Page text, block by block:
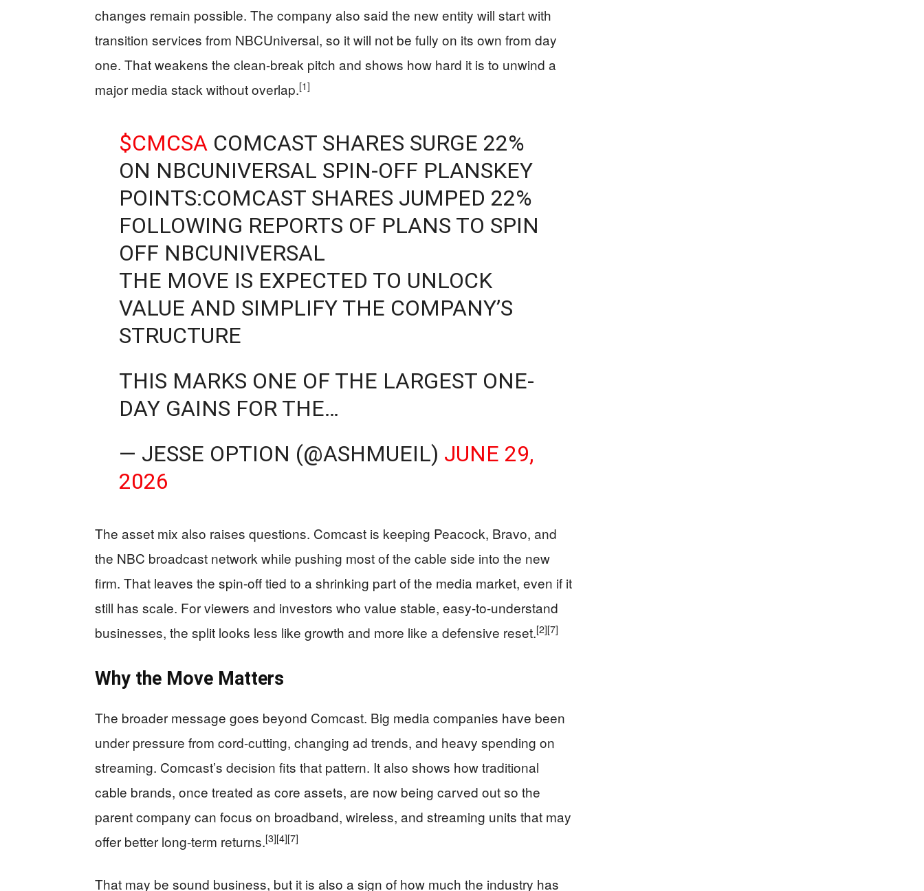
changes remain possible. The company also said the new entity will start with
transition services from NBCUniversal, so it will not be fully on its own from day
one. That weakens the clean-break pitch and shows how hard it is to unwind a
major media stack without overlap.[1]
$CMCSACOMCAST SHARES SURGE 22%
ON NBCUNIVERSAL SPIN-OFF PLANSKEY
POINTS:COMCAST SHARES JUMPED 22%
FOLLOWING REPORTS OF PLANS TO SPIN
OFF NBCUNIVERSAL
THE MOVE IS EXPECTED TO UNLOCK
VALUE AND SIMPLIFY THE COMPANY’S
STRUCTURE
THIS MARKS ONE OF THE LARGEST ONE-
DAY GAINS FOR THE…
— JESSE OPTION (@ASHMUEIL) JUNE 29,
2026
The asset mix also raises questions. Comcast is keeping Peacock, Bravo, and
the NBC broadcast network while pushing most of the cable side into the new
firm. That leaves the spin-off tied to a shrinking part of the media market, even if it
still has scale. For viewers and investors who value stable, easy-to-understand
businesses, the split looks less like growth and more like a defensive reset.[2][7]
Why the Move Matters
The broader message goes beyond Comcast. Big media companies have been
under pressure from cord-cutting, changing ad trends, and heavy spending on
streaming. Comcast’s decision fits that pattern. It also shows how traditional
cable brands, once treated as core assets, are now being carved out so the
parent company can focus on broadband, wireless, and streaming units that may
offer better long-term returns.[3][4][7]
That may be sound business, but it is also a sign of how much the industry has